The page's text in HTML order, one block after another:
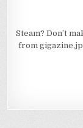
Steam? Don’t
from gigazine.jp